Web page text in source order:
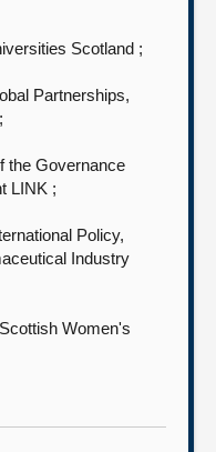
Scotland ;
Partnerships,
;
the Governance
LINK ;
Policy,
Industry
Women's